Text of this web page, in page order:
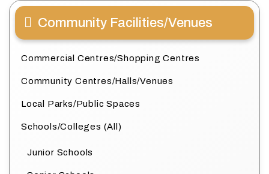
Community Facilities/Venues
Commercial Centres/Shopping Centres
Community Centres/Halls/Venues
Local Parks/Public Spaces
Schools/Colleges (All)
Junior Schools